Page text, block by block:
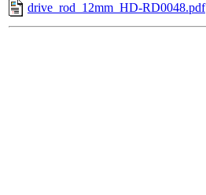
drive_rod_12mm_HD-RD0048.pdf